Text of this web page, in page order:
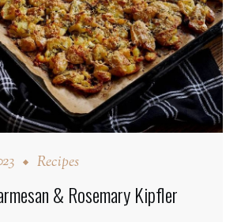
Recipes
& Rosemary Kipfler